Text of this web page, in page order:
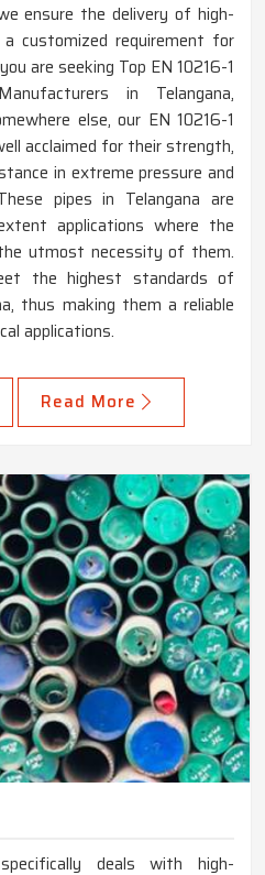
ensure the delivery of high-
customized requirement for
are seeking Top EN 10216-1
in Telangana,
else, our EN 10216-1
acclaimed for their strength,
in extreme pressure and
pipes in Telangana are
applications where the
utmost necessity of them.
the highest standards of
thus making them a reliable
applications.
Read More
deals with high-